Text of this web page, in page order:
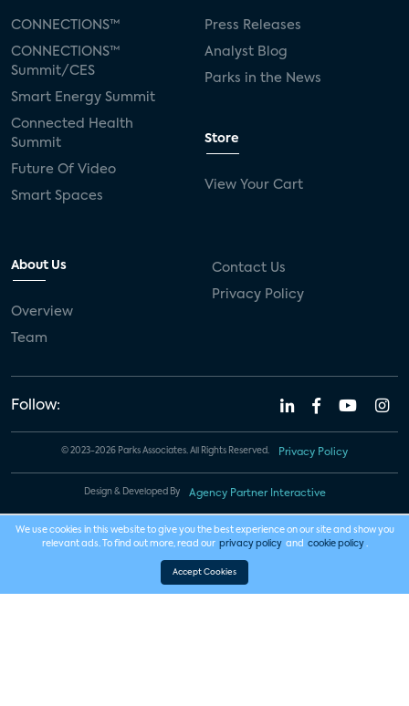
CONNECTIONS™
CONNECTIONS™
Summit/CES
Smart Energy Summit
Connected Health
Summit
Future Of Video
Smart Spaces
Press Releases
Analyst Blog
Parks in the News
Store
View Your Cart
About Us
Overview
Team
Contact Us
Privacy Policy
Follow:
© 2023-2026 Parks Associates. All Rights Reserved. Privacy Policy
Design & Developed By Agency Partner Interactive
We use cookies in this website to give you the best experience on our site and show you
relevant ads. To find out more, read our privacy policy and cookie policy .
Accept Cookies